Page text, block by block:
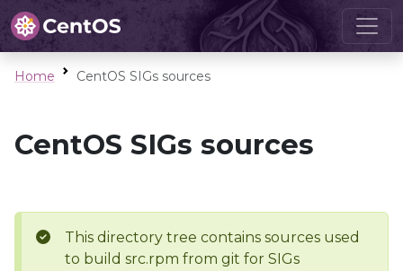
Home CentOS SIGs sources
CentOS SIGs sources
This directory tree contains sources used
to build src.rpm from git for SIGs